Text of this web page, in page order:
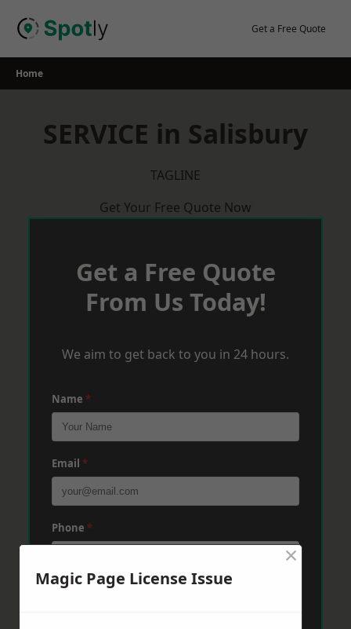
Get a Free Quote
Home
SERVICE in Salisbury
TAGLINE
Get Your Free Quote Now
Get a Free Quote
From Us Today!
We aim to get back to you in 24 hours.
Name *
Email *
Phone *
Post Code *
Magic Page License Issue
×